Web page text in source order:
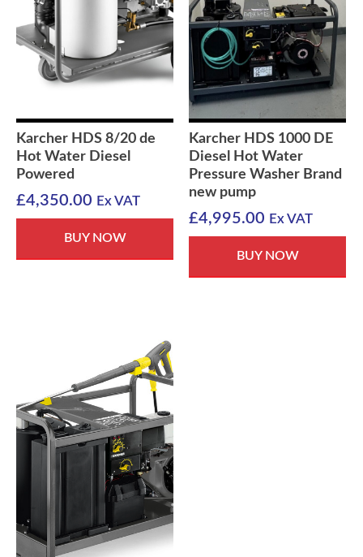
Karcher HDS 8/20 de
Hot Water Diesel
Powered
£4,350.00 Ex VAT
BUY NOW
Karcher HDS 1000 DE
Diesel Hot Water
Pressure Washer Brand
new pump
£4,995.00 Ex VAT
BUY NOW